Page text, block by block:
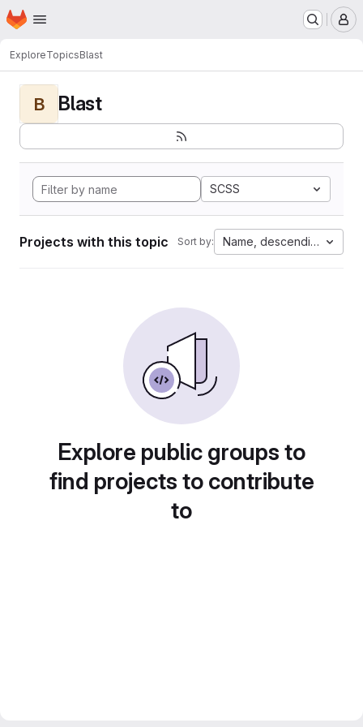
Skip to main content
Homepage
ExploreTopicsBlast
B Blast
SCSS
Projects with this topic Sort by: Name, descending
Explore public groups to
find projects to contribute
to